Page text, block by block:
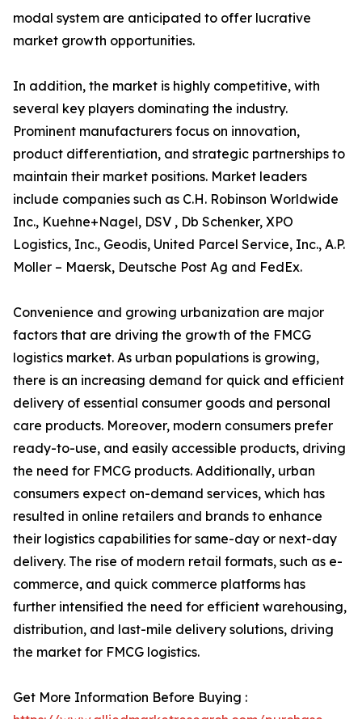
modal system are anticipated to offer lucrative
market growth opportunities.
In addition, the market is highly competitive, with
several key players dominating the industry.
Prominent manufacturers focus on innovation,
product differentiation, and strategic partnerships to
maintain their market positions. Market leaders
include companies such as C.H. Robinson Worldwide
Inc., Kuehne+Nagel, DSV , Db Schenker, XPO
Logistics, Inc., Geodis, United Parcel Service, Inc., A.P.
Moller – Maersk, Deutsche Post Ag and FedEx.
Convenience and growing urbanization are major
factors that are driving the growth of the FMCG
logistics market. As urban populations is growing,
there is an increasing demand for quick and efficient
delivery of essential consumer goods and personal
care products. Moreover, modern consumers prefer
ready-to-use, and easily accessible products, driving
the need for FMCG products. Additionally, urban
consumers expect on-demand services, which has
resulted in online retailers and brands to enhance
their logistics capabilities for same-day or next-day
delivery. The rise of modern retail formats, such as e-
commerce, and quick commerce platforms has
further intensified the need for efficient warehousing,
distribution, and last-mile delivery solutions, driving
the market for FMCG logistics.
Get More Information Before Buying :